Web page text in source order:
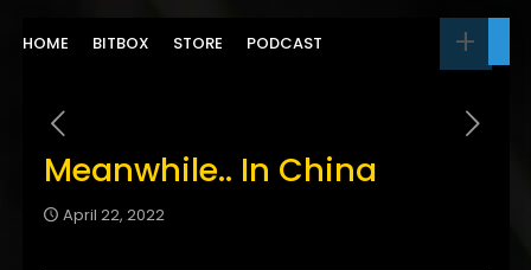
HOME BITBOX STORE PODCAST
Meanwhile.. In China
April 22, 2022